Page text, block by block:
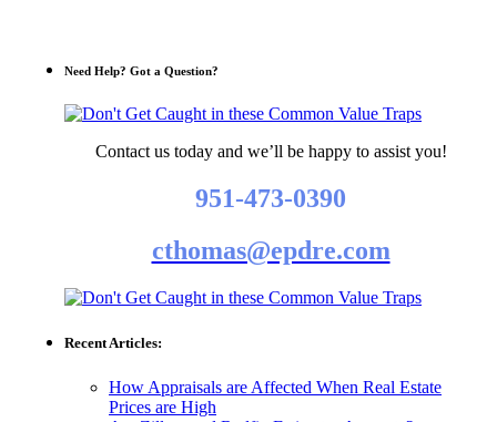
Need Help? Got a Question?
Contact us today and we’ll be happy to assist you!
951-473-0390
cthomas@epdre.com
Recent Articles:
How Appraisals are Affected When Real Estate
Prices are High